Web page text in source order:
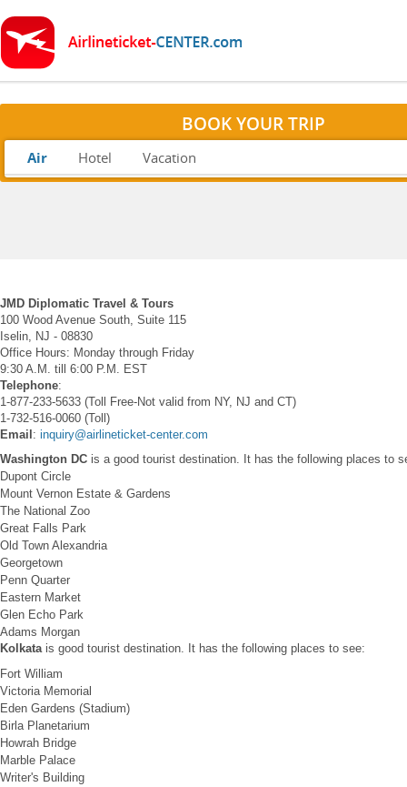
BOOK YOUR TRIP
Air Hotel Vacation
JMD Diplomatic Travel & Tours
100 Wood Avenue South, Suite 115
Iselin, NJ - 08830
Office Hours: Monday through Friday
9:30 A.M. till 6:00 P.M. EST
Telephone:
1-877-233-5633 (Toll Free-Not valid from NY, NJ and CT)
1-732-516-0060 (Toll)
Email : inquiry@airlineticket-center.com
Washington DC is a good tourist destination. It has the following places to
Dupont Circle
Mount Vernon Estate & Gardens
The National Zoo
Great Falls Park
Old Town Alexandria
Georgetown
Penn Quarter
Eastern Market
Glen Echo Park
Adams Morgan
Kolkatais good tourist destination. It has the following places to see:
Fort William
Victoria Memorial
Eden Gardens (Stadium)
Birla Planetarium
Howrah Bridge
Marble Palace
Writer's Building